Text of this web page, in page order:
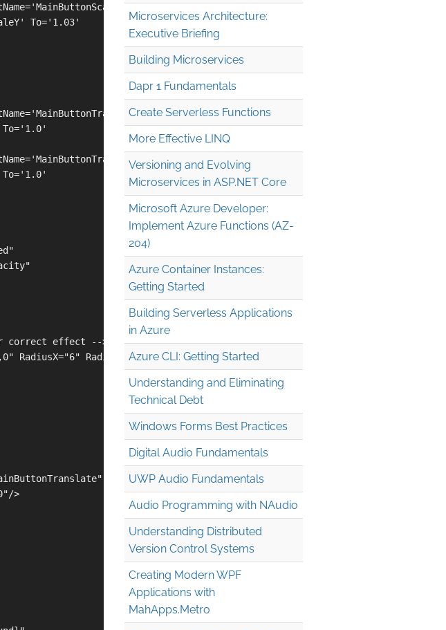
To='1.03'
To='1.0'
To='1.0'
correct effect -->
RadiusX="6" RadiusY="6" />
>
Microservices Architecture:
Executive Briefing
Building Microservices
Dapr 1 Fundamentals
Create Serverless Functions
More Effective LINQ
Versioning and Evolving
Microservices in ASP.NET Core
Microsoft Azure Developer:
Implement Azure Functions (AZ-
204)
Azure Container Instances:
Getting Started
Building Serverless Applications
in Azure
Azure CLI: Getting Started
Understanding and Eliminating
Technical Debt
Windows Forms Best Practices
Digital Audio Fundamentals
UWP Audio Fundamentals
Audio Programming with NAudio
Understanding Distributed
Version Control Systems
Creating Modern WPF
Applications with
MahApps.Metro